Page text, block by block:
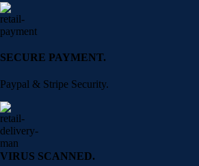
SECURE PAYMENT.
Paypal & Stripe Security.
VIRUS SCANNED.